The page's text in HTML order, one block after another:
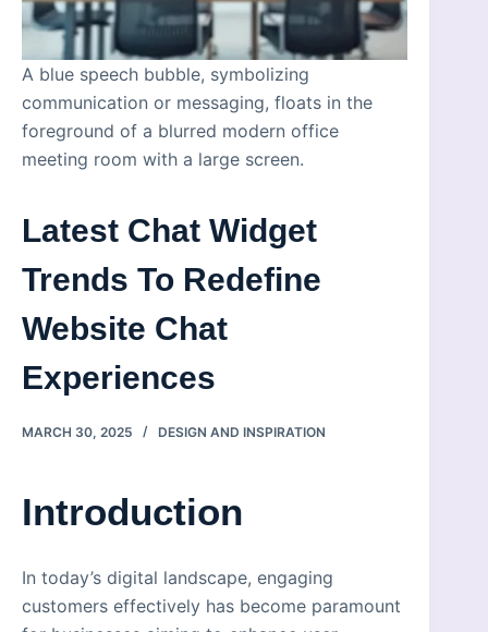
A blue speech bubble, symbolizing
communication or messaging, floats in the
foreground of a blurred modern office
meeting room with a large screen.
Latest Chat Widget
Trends To Redefine
Website Chat
Experiences
MARCH 30, 2025 DESIGN AND INSPIRATION
Introduction
In today’s digital landscape, engaging
customers effectively has become paramount